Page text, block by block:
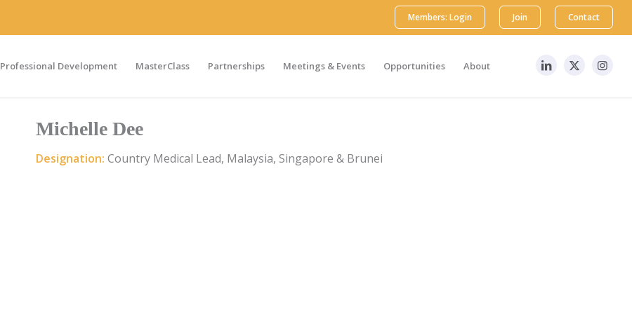
Members: Login Join Contact
Professional Development MasterClass Partnerships Meetings & Events Opportunities About
Michelle Dee
Designation: Country Medical Lead, Malaysia, Singapore & Brunei